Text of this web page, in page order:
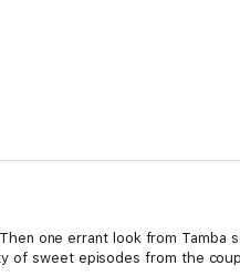
one errant look from Tamba
of sweet episodes from the